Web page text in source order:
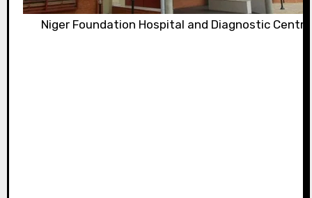
Niger Foundation Hospital and Diagnostic